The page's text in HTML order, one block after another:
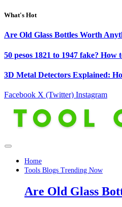
What's Hot
Are Old Glass Bottles Worth
50 pesos 1821 to 1947 fake?
3D Metal Detectors Explained:
Facebook X (Twitter) Instagram
Home
Tools Blogs Trending Now
Are Old Glass